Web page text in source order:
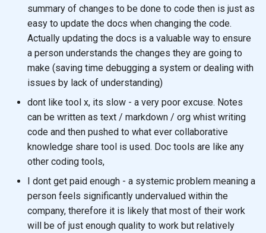
summary of changes to be done to code then is just as
easy to update the docs when changing the code.
Actually updating the docs is a valuable way to ensure
a person understands the changes they are going to
make (saving time debugging a system or dealing with
issues by lack of understanding)
dont like tool x, its slow - a very poor excuse. Notes
can be written as text / markdown / org whist writing
code and then pushed to what ever collaborative
knowledge share tool is used. Doc tools are like any
other coding tools,
I dont get paid enough - a systemic problem meaning a
person feels significantly undervalued within the
company, therefore it is likely that most of their work
will be of just enough quality to work but relatively